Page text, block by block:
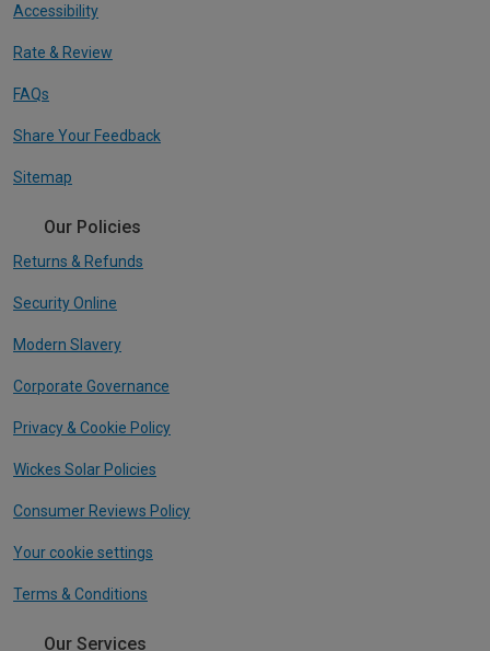
Accessibility
Rate & Review
FAQs
Share Your Feedback
Sitemap
Our Policies
Returns & Refunds
Security Online
Modern Slavery
Corporate Governance
Privacy & Cookie Policy
Wickes Solar Policies
Consumer Reviews Policy
Your cookie settings
Terms & Conditions
Our Services